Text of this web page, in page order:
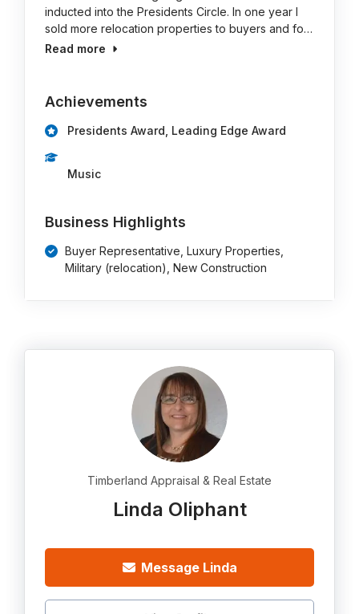
inducted into the Presidents Circle. In one year I
sold more relocation properties to buyers and fo…
Read more
Achievements
Presidents Award, Leading Edge Award
Music
Business Highlights
Buyer Representative, Luxury Properties,
Military (relocation), New Construction
Timberland Appraisal & Real Estate
Linda Oliphant
Message Linda